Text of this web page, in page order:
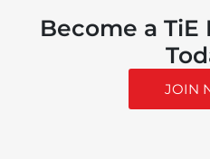
Become a
JOIN